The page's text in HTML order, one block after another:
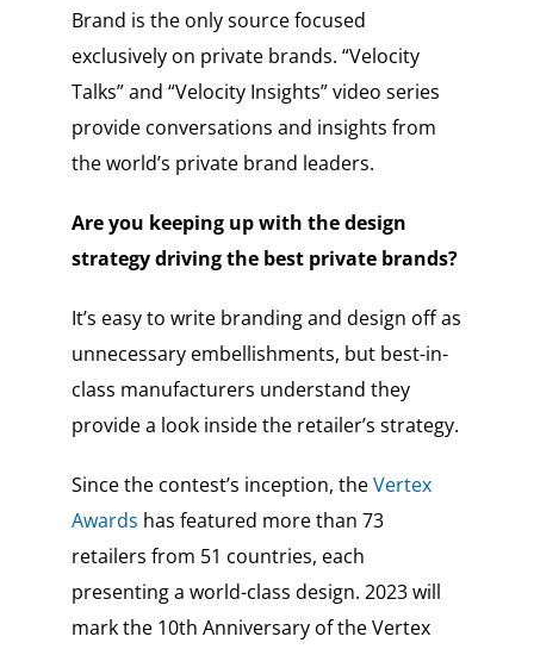
Brand is the only source focused
exclusively on private brands. “Velocity
Talks” and “Velocity Insights” video series
provide conversations and insights from
the world’s private brand leaders.
Are you keeping up with the design
strategy driving the best private brands?
It’s easy to write branding and design off as
unnecessary embellishments, but best-in-
class manufacturers understand they
provide a look inside the retailer’s strategy.
Since the contest’s inception, theVertex
Awards has featured more than 73
retailers from 51 countries, each
presenting a world-class design. 2023 will
mark the 10th Anniversary of the Vertex